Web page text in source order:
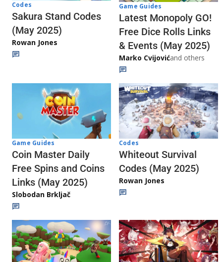
Codes
Sakura Stand Codes
(May 2025)
Rowan Jones
Game Guides
Latest Monopoly GO!
Free Dice Rolls Links
& Events (May 2025)
Marko Cvijovićand others
Game Guides
Coin Master Daily
Free Spins and Coins
Links (May 2025)
Slobodan Brkljač
Codes
Whiteout Survival
Codes (May 2025)
Rowan Jones